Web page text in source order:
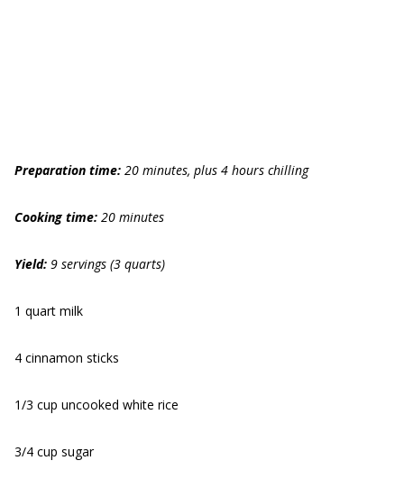
Preparation time: 20 minutes, plus 4 hours chilling
Cooking time: 20 minutes
Yield: 9 servings (3 quarts)
1 quart milk
4 cinnamon sticks
1/3 cup uncooked white rice
3/4 cup sugar